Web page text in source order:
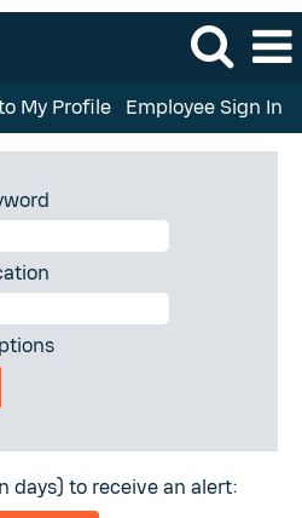
My Profile Employee Sign In
days) to receive an alert: